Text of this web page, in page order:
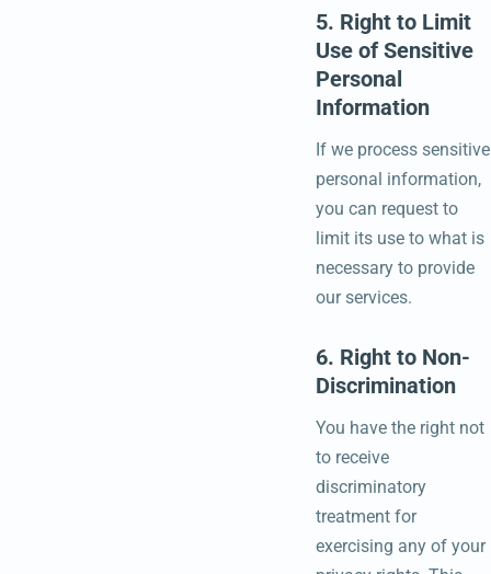
5. Right to Limit
Use of Sensitive
Personal
Information
If we process sensitive
personal information,
you can request to
limit its use to what is
necessary to provide
our services.
6. Right to Non-
Discrimination
You have the right not
to receive
discriminatory
treatment for
exercising any of your